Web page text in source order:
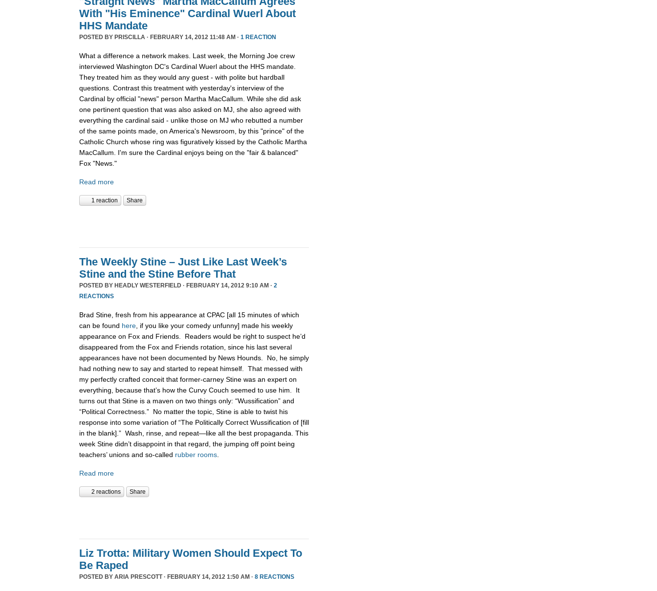
With "His Eminence" Cardinal Wuerl About
HHS Mandate
POSTED BY PRISCILLA · FEBRUARY 14, 2012 11:48 AM · 1 REACTION
What a difference a network makes. Last week, the Morning Joe crew
interviewed Washington DC's Cardinal Wuerl about the HHS mandate.
They treated him as they would any guest - with polite but hardball
questions. Contrast this treatment with yesterday's interview of the
Cardinal by official "news" person Martha MacCallum. While she did ask
one pertinent question that was also asked on MJ, she also agreed with
everything the cardinal said - unlike those on MJ who rebutted a number
of the same points made, on America's Newsroom, by this "prince" of the
Catholic Church whose ring was figuratively kissed by the Catholic Martha
MacCallum. I'm sure the Cardinal enjoys being on the "fair & balanced"
Fox "News."
Read more
1 reaction Share
The Weekly Stine – Just Like Last Week’s
Stine and the Stine Before That
POSTED BY HEADLY WESTERFIELD · FEBRUARY 14, 2012 9:10 AM · 2
REACTIONS
Brad Stine, fresh from his appearance at CPAC [all 15 minutes of which
can be found here , if you like your comedy unfunny] made his weekly
appearance on Fox and Friends. Readers would be right to suspect he’d
disappeared from the Fox and Friends rotation, since his last several
appearances have not been documented by News Hounds. No, he simply
had nothing new to say and started to repeat himself. That messed with
my perfectly crafted conceit that former-carney Stine was an expert on
everything, because that’s how the Curvy Couch seemed to use him. It
turns out that Stine is a maven on two things only: “Wussification” and
“Political Correctness.” No matter the topic, Stine is able to twist his
response into some variation of “The Politically Correct Wussification of [fill
in the blank].” Wash, rinse, and repeat—like all the best propaganda. This
week Stine didn’t disappoint in that regard, the jumping off point being
teachers’ unions and so-called rubber rooms
Read more
2 reactions Share
Liz Trotta: Military Women Should Expect To
Be Raped
POSTED BY ARIA PRESCOTT· FEBRUARY 14, 2012 1:50 AM · 8 REACTIONS